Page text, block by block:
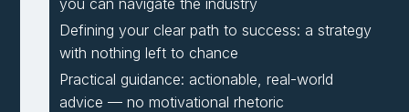
Defining your clear path to success: a strategy
with nothing left to chance
Practical guidance: actionable, real-world
advice — no motivational rhetoric